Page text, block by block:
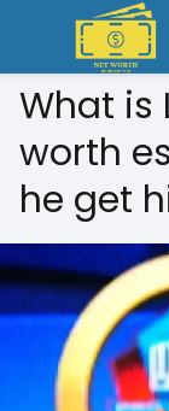
What is
worth
he get